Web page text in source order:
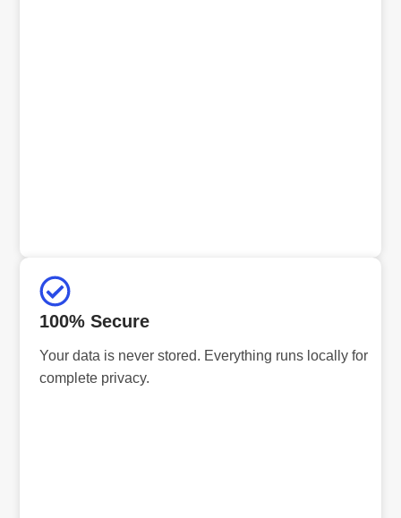
100% Secure
Your data is never stored. Everything runs locally for
complete privacy.